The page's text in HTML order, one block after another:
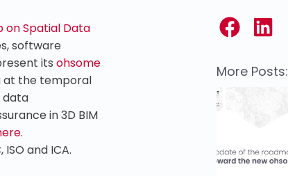
on Spatial Data
software
its ohsome
at the temporal
data
in 3D BIM
.
and ICA.
More Posts: